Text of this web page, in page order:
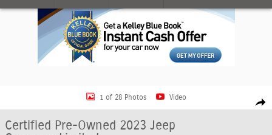
Certified 2023 Jeep Compass Limited SUV Photo 1 of 28
1 of 28 Photos Video
Certified Pre-Owned 2023 Jeep